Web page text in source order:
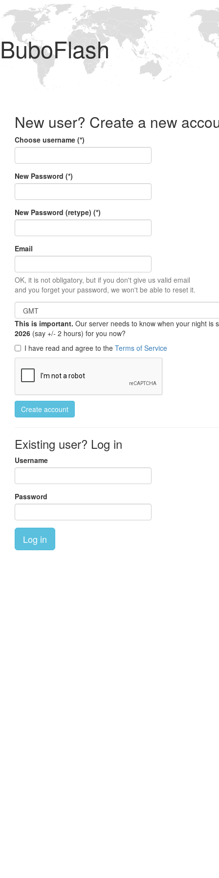
BuboFlash
New user? Create a new
Choose username (*)
New Password (*)
New Password (retype) (*)
Email
OK, it is not obligatory, but if you don't give us valid email
and you forget your password, we won't be able to reset it.
This is important. Our server needs to know when your night
2026 (say +/- 2 hours) for you now?
I have read and agree to the Terms of Service
Create account
Existing user? Log in
Username
Password
Log in